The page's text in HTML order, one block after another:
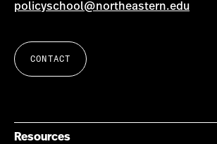
policyschool@northeastern.edu
CONTACT
Resources